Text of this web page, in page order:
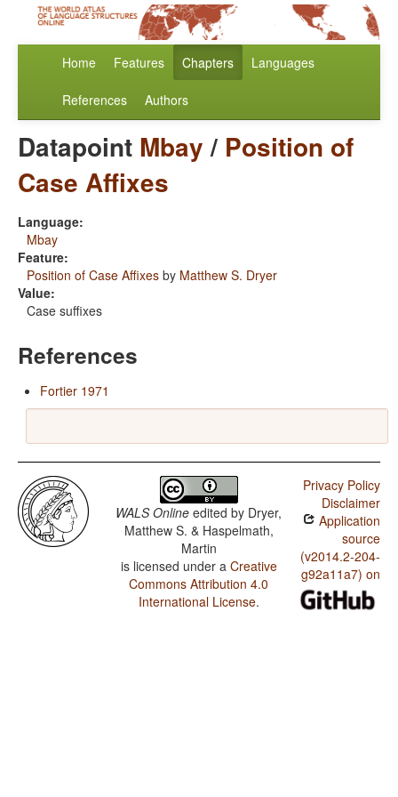
Home Features Chapters Languages
References Authors
Datapoint Mbay/ Position of
Case Affixes
Language:
Mbay
Feature:
Position of Case Affixes by Matthew S. Dryer
Value:
Case suffixes
References
Fortier 1971
WALS Online edited by Dryer,
Matthew S. & Haspelmath,
Martin
is licensed under a Creative
Commons Attribution 4.0
International License.
Privacy Policy
Disclaimer
Application
source
(v2014.2-204-
g92a11a7) on